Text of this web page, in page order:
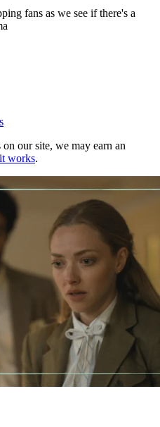
fans as we see if there's a
our site, we may earn an
works.